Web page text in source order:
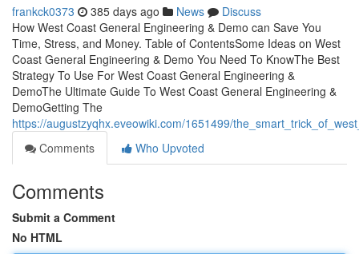
frankck0373 385 days ago News
Discuss
How West Coast General Engineering & Demo can Save You
Time, Stress, and Money. Table of ContentsSome Ideas on West
Coast General Engineering & Demo You Need To KnowThe Best
Strategy To Use For West Coast General Engineering &
DemoThe Ultimate Guide To West Coast General Engineering &
DemoGetting The
https://augustzyqhx.eveowiki.com/1651499/
Comments
Who Upvoted
Comments
Submit a Comment
No HTML